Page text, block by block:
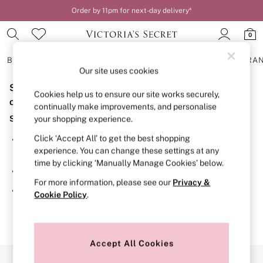
Order by 11pm for next-day delivery*
0
BRAS
BRAS
New In
2 Bras for £50
Bestsellers
Bridal Shop
Matching Sets
Bra Fit Guide
Gift Cards
Balcony
Bralettes
Demi
Post Surgery
Sorry, the category you requested might have moved
or no longer exists.
Suggestions:
Search for the item or category you are looking for in the
search bar above.
Browse the categories above in the menu.
If you know the type of product you are looking for, try
searching for it above.
Our site uses cookies
Cookies help us to ensure our site works securely,
continually make improvements, and personalise
your shopping experience.
Click ‘Accept All’ to get the best shopping
experience. You can change these settings at any
time by clicking ‘Manually Manage Cookies’ below.
For more information, please see our Privacy &
Cookie Policy.
Accept All Cookies